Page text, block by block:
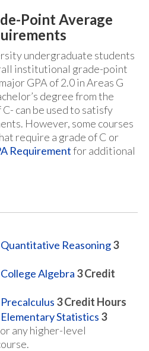
Point Average
undergraduate students
institutional grade-point
GPA of 2.0 in Areas G
degree from the
can be used to satisfy
However, some courses
require a grade of C or
Requirementfor additional
Reasoning3
Algebra 3Credit
3Credit Hours
Statistics 3
or any higher-level